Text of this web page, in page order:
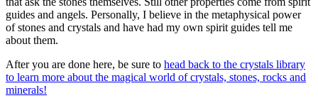
guides and angels. Personally, I believe in the metaphysical power
of stones and crystals and have had my own spirit guides tell me
about them.
After you are done here, be sure to head back to the crystals library
to learn more about the magical world of crystals, stones, rocks and
minerals!